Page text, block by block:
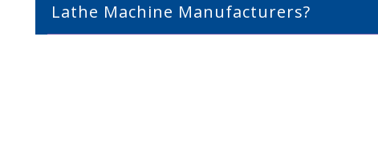
Lathe Machine Manufacturers?